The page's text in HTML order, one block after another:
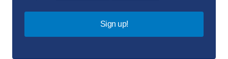
Sign up!